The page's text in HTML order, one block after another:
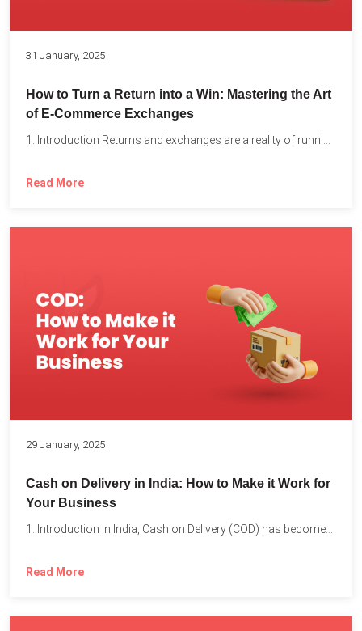
31 January, 2025
How to Turn a Return into a Win: Mastering the Art
of E-Commerce Exchanges
Read More
29 January, 2025
Cash on Delivery in India: How to Make it Work for
Your Business
1. Introduction In India, Cash on Delivery (COD) has become...
Read More